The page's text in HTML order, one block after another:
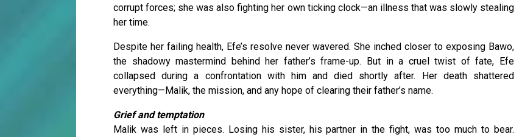
corrupt forces; she was also fighting her own ticking clock—an illness that was slowly stealing
her time.
Despite her failing health, Efe’s resolve never wavered. She inched closer to exposing Bawo,
the shadowy mastermind behind her father’s frame-up. But in a cruel twist of fate, Efe
collapsed during a confrontation with him and died shortly after. Her death shattered
everything—Malik, the mission, and any hope of clearing their father’s name.
Grief and temptation
Malik was left in pieces. Losing his sister, his partner in the fight, was too much to bear.